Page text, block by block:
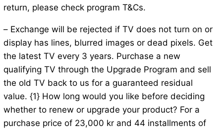
return, please check program T&Cs.
– Exchange will be rejected if TV does not turn on or
display has lines, blurred images or dead pixels. Get
the latest TV every 3 years. Purchase a new
qualifying TV through the Upgrade Program and sell
the old TV back to us for a guaranteed residual
value. {1} How long would you like before deciding
whether to renew or upgrade your product? For a
purchase price of 23,000 kr and 44 installments of